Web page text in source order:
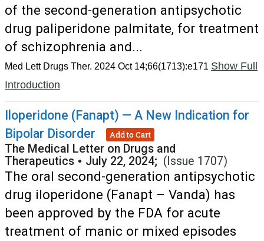
of the second-generation antipsychotic
drug paliperidone palmitate, for treatment
of schizophrenia and...
Med Lett Drugs Ther. 2024 Oct 14;66(1713):e171 Show Full
Introduction
Iloperidone (Fanapt) — A New Indication for
Bipolar Disorder
Add to Cart
The Medical Letter on Drugs and
Therapeutics • July 22, 2024; (Issue 1707)
The oral second-generation antipsychotic
drug iloperidone (Fanapt – Vanda) has
been approved by the FDA for acute
treatment of manic or mixed episodes